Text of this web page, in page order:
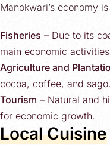
Manokwari’s economy
Fisheries – Due to its
main economic
Agriculture and
cocoa, coffee, and sago.
Tourism – Natural and
for economic growth.
Local Cuisine